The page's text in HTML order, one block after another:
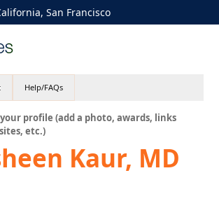
San Francisco
Help/FAQs
profile (add a photo, awards, links
etc.)
Kaur, MD